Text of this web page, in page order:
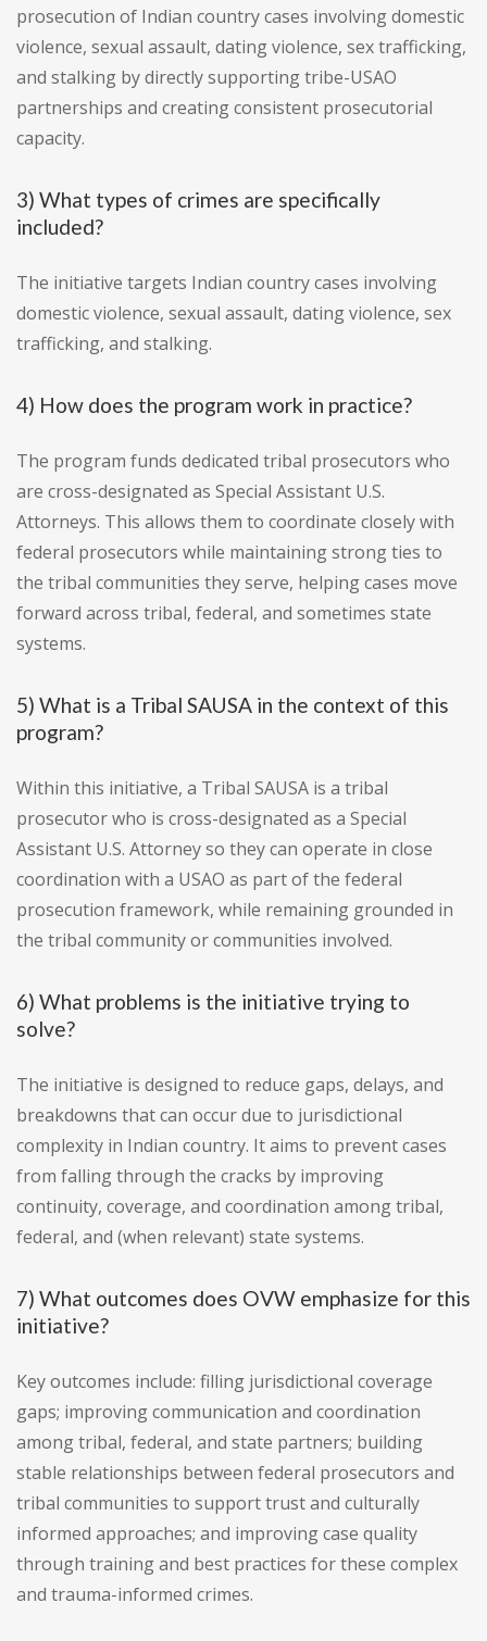
prosecution of Indian country cases involving domestic
violence, sexual assault, dating violence, sex trafficking,
and stalking by directly supporting tribe-USAO
partnerships and creating consistent prosecutorial
capacity.
3) What types of crimes are specifically
included?
The initiative targets Indian country cases involving
domestic violence, sexual assault, dating violence, sex
trafficking, and stalking.
4) How does the program work in practice?
The program funds dedicated tribal prosecutors who
are cross-designated as Special Assistant U.S.
Attorneys. This allows them to coordinate closely with
federal prosecutors while maintaining strong ties to
the tribal communities they serve, helping cases move
forward across tribal, federal, and sometimes state
systems.
5) What is a Tribal SAUSA in the context of this
program?
Within this initiative, a Tribal SAUSA is a tribal
prosecutor who is cross-designated as a Special
Assistant U.S. Attorney so they can operate in close
coordination with a USAO as part of the federal
prosecution framework, while remaining grounded in
the tribal community or communities involved.
6) What problems is the initiative trying to
solve?
The initiative is designed to reduce gaps, delays, and
breakdowns that can occur due to jurisdictional
complexity in Indian country. It aims to prevent cases
from falling through the cracks by improving
continuity, coverage, and coordination among tribal,
federal, and (when relevant) state systems.
7) What outcomes does OVW emphasize for this
initiative?
Key outcomes include: filling jurisdictional coverage
gaps; improving communication and coordination
among tribal, federal, and state partners; building
stable relationships between federal prosecutors and
tribal communities to support trust and culturally
informed approaches; and improving case quality
through training and best practices for these complex
and trauma-informed crimes.